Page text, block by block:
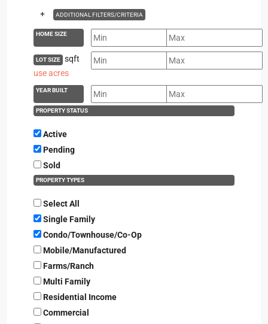
+ ADDITIONAL FILTERS/CRITERIA
HOME SIZE
LOT SIZE
sqft
use acres
YEAR BUILT
PROPERTY STATUS
Active
Pending
Sold
PROPERTY TYPES
Select All
Single Family
Condo/Townhouse/Co-Op
Mobile/Manufactured
Farms/Ranch
Multi Family
Residential Income
Commercial